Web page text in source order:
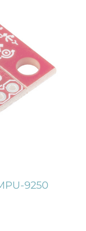
9250